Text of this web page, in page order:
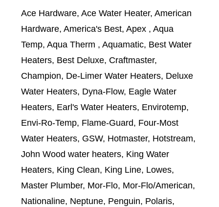
Ace Hardware, Ace Water Heater, American
Hardware, America's Best, Apex , Aqua
Temp, Aqua Therm , Aquamatic, Best Water
Heaters, Best Deluxe, Craftmaster,
Champion, De-Limer Water Heaters, Deluxe
Water Heaters, Dyna-Flow, Eagle Water
Heaters, Earl's Water Heaters, Envirotemp,
Envi-Ro-Temp, Flame-Guard, Four-Most
Water Heaters, GSW, Hotmaster, Hotstream,
John Wood water heaters, King Water
Heaters, King Clean, King Line, Lowes,
Master Plumber, Mor-Flo, Mor-Flo/American,
Nationaline, Neptune, Penguin, Polaris,